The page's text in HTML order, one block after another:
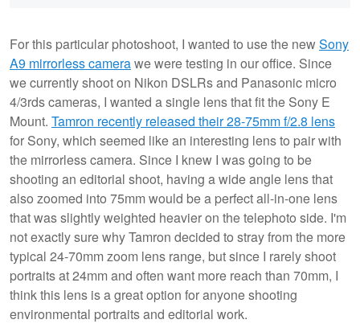
For this particular photoshoot, I wanted to use the newSony
A9 mirrorless camerawe were testing in our office. Since
we currently shoot on Nikon DSLRs and Panasonic micro
4/3rds cameras, I wanted a single lens that fit the Sony E
Mount. Tamron recently released their 28-75mm f/2.8 lens
for Sony, which seemed like an interesting lens to pair with
the mirrorless camera. Since I knew I was going to be
shooting an editorial shoot, having a wide angle lens that
also zoomed into 75mm would be a perfect all-in-one lens
that was slightly weighted heavier on the telephoto side. I'm
not exactly sure why Tamron decided to stray from the more
typical 24-70mm zoom lens range, but since I rarely shoot
portraits at 24mm and often want more reach than 70mm, I
think this lens is a great option for anyone shooting
environmental portraits and editorial work.